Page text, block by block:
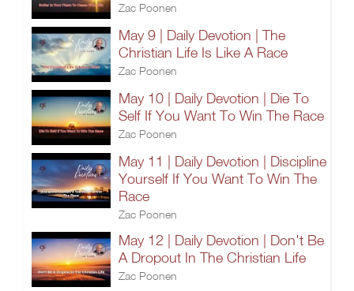
Zac Poonen
May 9 | Daily Devotion | The
Christian Life Is Like A Race
Zac Poonen
May 10 | Daily Devotion | Die To
Self If You Want To Win The Race
Zac Poonen
May 11 | Daily Devotion | Discipline
Yourself If You Want To Win The
Race
Zac Poonen
May 12 | Daily Devotion | Don't Be
A Dropout In The Christian Life
Zac Poonen